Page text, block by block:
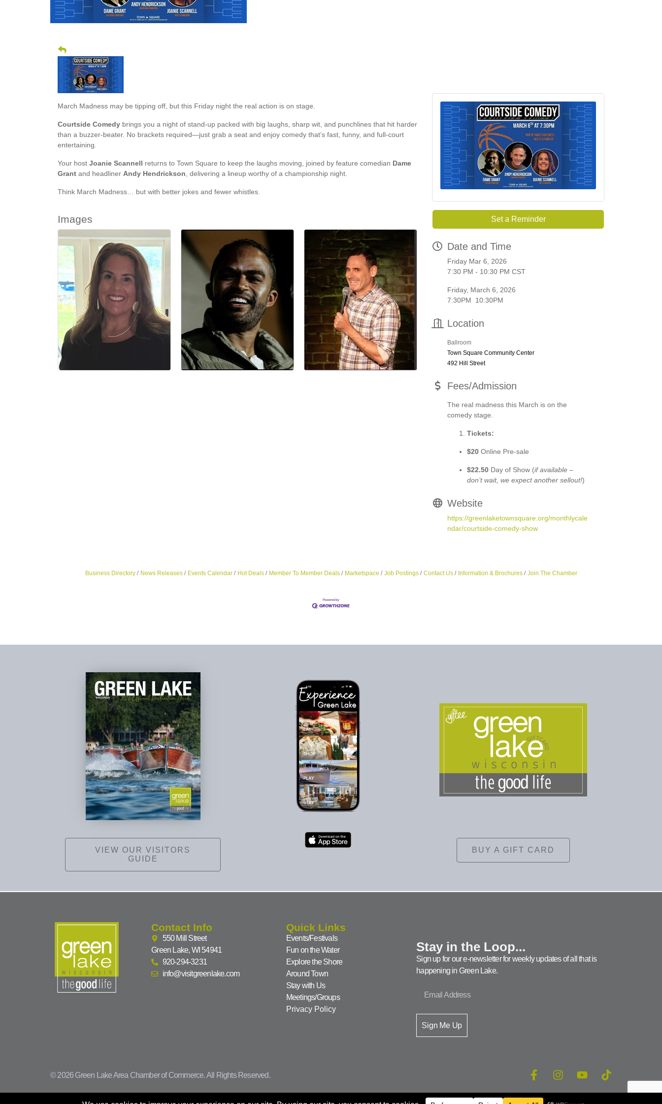
March Madness may be tipping off, but this Friday night the real action is on stage.
Courtside Comedy brings you a night of stand-up packed with big laughs, sharp wit, and punchlines that hit harder
than a buzzer-beater. No brackets required—just grab a seat and enjoy comedy that’s fast, funny, and full-court
entertaining.
Your host Joanie Scannell returns to Town Square to keep the laughs moving, joined by feature comedian Dame
Grant and headliner Andy Hendrickson, delivering a lineup worthy of a championship night.
Think March Madness… but with better jokes and fewer whistles.
Images Set a Reminder
Date and Time
Friday Mar 6, 2026
7:30 PM - 10:30 PM CST
Friday, March 6, 2026
7:30PM 10:30PM
Location
Ballroom
Town Square Community Center
492 Hill Street
Fees/Admission
The real madness this March is on the
comedy stage.
Tickets:
$20 Online Pre-sale
$22.50 Day of Show (if available –
don’t wait, we expect another sellout!)
Website
https://greenlaketownsquare.org/monthlycale
ndar/courtside-comedy-show
Business Directory News Releases Events Calendar Hot Deals Member To Member Deals Marketspace Job Postings Contact Us Information & Brochures Join The Chamber
VIEW OUR VISITORS
GUIDE
BUY A GIFT CARD
Contact Info
550 Mill Street
Green Lake, WI 54941
920-294-3231
info@visitgreenlake.com
Quick Links
Events/Festivals
Fun on the Water
Explore the Shore
Around Town
Stay with Us
Meetings/Groups
Privacy Policy
Stay in the Loop...
Sign up for our e-newsletter for weekly updates of all that is
happening in Green Lake.
Sign Me Up
© 2026 Green Lake Area Chamber of Commerce. All Rights Reserved.